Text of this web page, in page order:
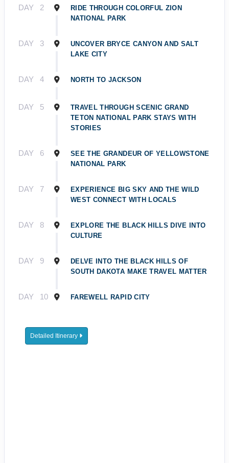
DAY 2
RIDE THROUGH COLORFUL ZION
NATIONAL PARK
DAY 3
UNCOVER BRYCE CANYON AND SALT
LAKE CITY
DAY 4 NORTH TO JACKSON
DAY 5
TRAVEL THROUGH SCENIC GRAND
TETON NATIONAL PARK STAYS WITH
STORIES
DAY 6
SEE THE GRANDEUR OF YELLOWSTONE
NATIONAL PARK
DAY 7
EXPERIENCE BIG SKY AND THE WILD
WEST CONNECT WITH LOCALS
DAY 8
EXPLORE THE BLACK HILLS DIVE INTO
CULTURE
DAY 9
DELVE INTO THE BLACK HILLS OF
SOUTH DAKOTA MAKE TRAVEL MATTER
DAY 10 FAREWELL RAPID CITY
Detailed Itinerary